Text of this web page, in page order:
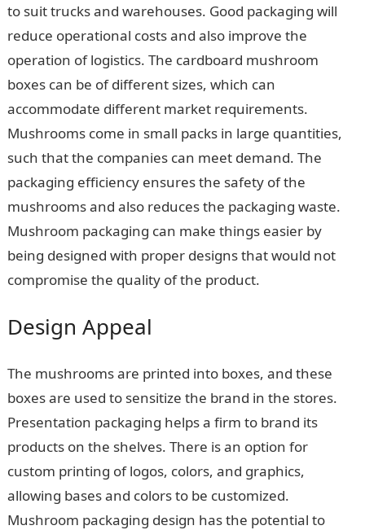
to suit trucks and warehouses. Good packaging will
reduce operational costs and also improve the
operation of logistics. The cardboard mushroom
boxes can be of different sizes, which can
accommodate different market requirements.
Mushrooms come in small packs in large quantities,
such that the companies can meet demand. The
packaging efficiency ensures the safety of the
mushrooms and also reduces the packaging waste.
Mushroom packaging can make things easier by
being designed with proper designs that would not
compromise the quality of the product.
Design Appeal
The mushrooms are printed into boxes, and these
boxes are used to sensitize the brand in the stores.
Presentation packaging helps a firm to brand its
products on the shelves. There is an option for
custom printing of logos, colors, and graphics,
allowing bases and colors to be customized.
Mushroom packaging design has the potential to